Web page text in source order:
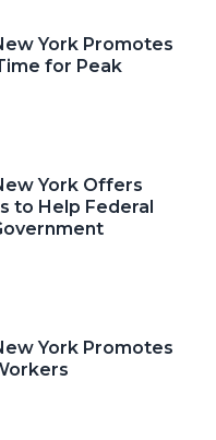
York Promotes
for Peak
York Offers
to Help Federal
York Promotes